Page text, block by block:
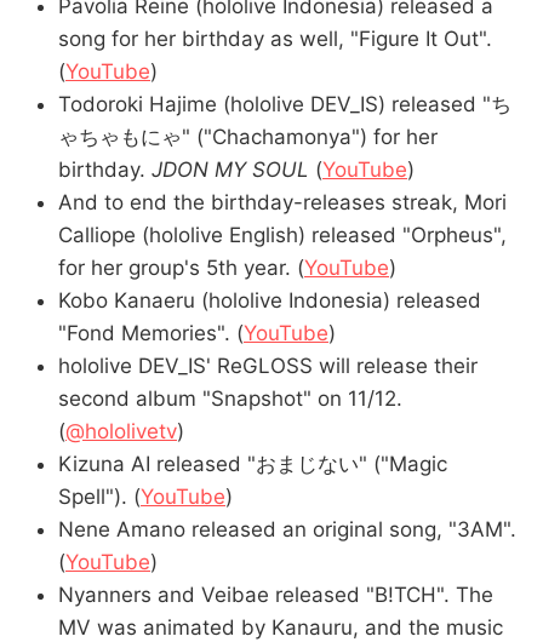
Pavolia Reine (hololive Indonesia) released a
song for her birthday as well, "Figure It Out".
(YouTube)
Todoroki Hajime (hololive DEV_IS) released "ち
ゃちゃもにゃ" ("Chachamonya") for her
birthday. JDON MY SOUL (YouTube)
And to end the birthday-releases streak, Mori
Calliope (hololive English) released "Orpheus",
for her group's 5th year. (YouTube)
Kobo Kanaeru (hololive Indonesia) released
"Fond Memories". (YouTube)
hololive DEV_IS' ReGLOSS will release their
second album "Snapshot" on 11/12.
(@hololivetv)
Kizuna AI released "おまじない" ("Magic
Spell"). (YouTube)
Nene Amano released an original song, "3AM".
(YouTube)
Nyanners and Veibae released "B!TCH". The
MV was animated by Kanauru, and the music